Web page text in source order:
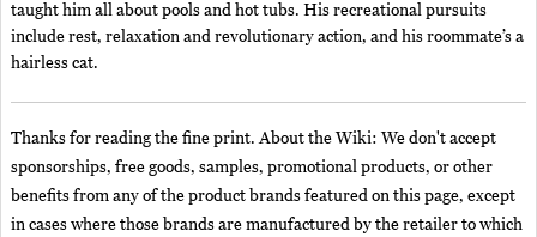
taught him all about pools and hot tubs. His recreational pursuits
include rest, relaxation and revolutionary action, and his roommate’s a
hairless cat.
Thanks for reading the fine print. About the Wiki: We don't accept
sponsorships, free goods, samples, promotional products, or other
benefits from any of the product brands featured on this page, except
in cases where those brands are manufactured by the retailer to which